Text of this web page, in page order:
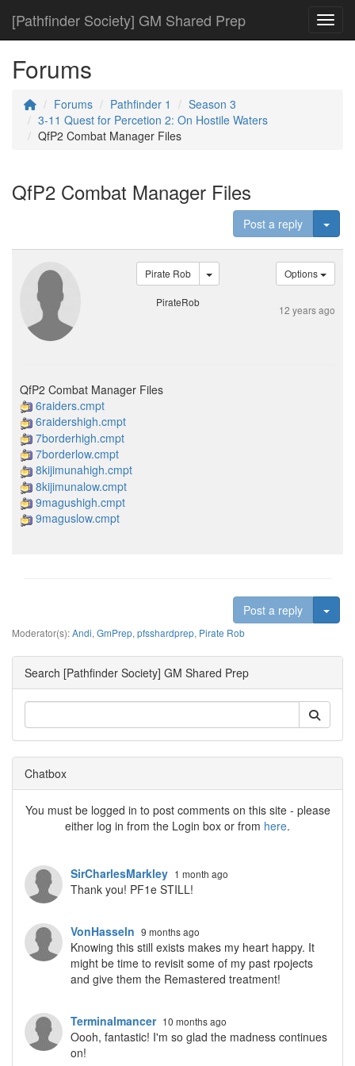
[Pathfinder Society] GM Shared Prep
Forums
Forums Pathfinder 1
Season 3
3-11 Quest for Percetion 2: On Hostile Waters
QfP2 Combat Manager Files
QfP2 Combat Manager Files
Post a reply
Pirate Rob
PirateRob
Options
12 years ago
QfP2 Combat Manager Files
6raiders.cmpt
6raidershigh.cmpt
7borderhigh.cmpt
7borderlow.cmpt
8kijimunahigh.cmpt
8kijimunalow.cmpt
9magushigh.cmpt
9maguslow.cmpt
Post a reply
Moderator(s):Andi, GmPrep, pfsshardprep, Pirate Rob
Search [Pathfinder Society] GM Shared Prep
Chatbox
You must be logged in to post comments on this site - please
either log in from the Login box or from here.
SirCharlesMarkley 1 month ago
Thank you! PF1e STILL!
VonHasseln 9 months ago
Knowing this still exists makes my heart happy. It
might be time to revisit some of my past rpojects
and give them the Remastered treatment!
Terminalmancer 10 months ago
Oooh, fantastic! I'm so glad the madness continues
on!